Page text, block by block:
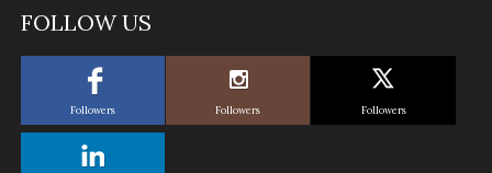
FOLLOW US
Followers Followers Followers